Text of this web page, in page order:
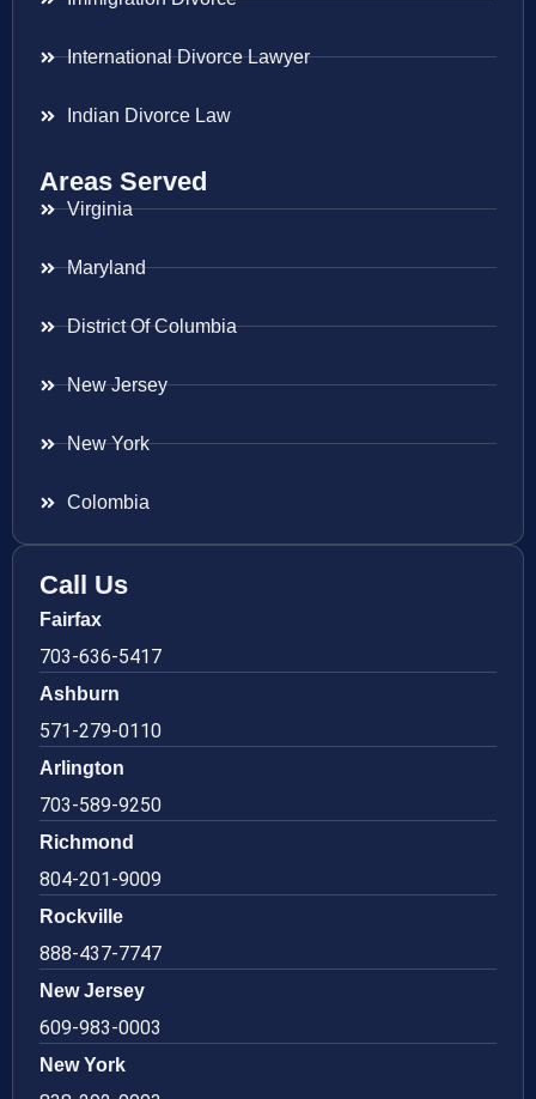
International Divorce Lawyer
Indian Divorce Law
Areas Served
Virginia
Maryland
District Of Columbia
New Jersey
New York
Colombia
Call Us
Fairfax
703-636-5417
Ashburn
571-279-0110
Arlington
703-589-9250
Richmond
804-201-9009
Rockville
888-437-7747
New Jersey
609-983-0003
New York